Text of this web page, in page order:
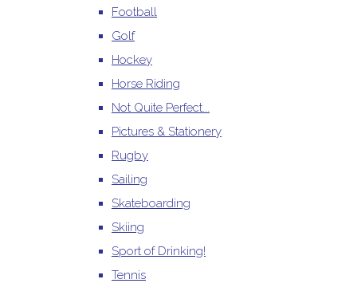
Football
Golf
Hockey
Horse Riding
Not Quite Perfect...
Pictures & Stationery
Rugby
Sailing
Skateboarding
Skiing
Sport of Drinking!
Tennis